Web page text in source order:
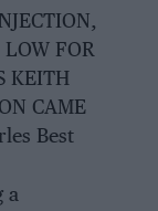
LOW FOR
KEITH
CAME
Best
a